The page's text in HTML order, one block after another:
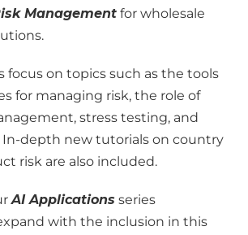
Managementfor wholesale
focus on topics such as the tools
for managing risk, the role of
stress testing, and
In-depth new tutorials on country
risk are also included.
AI Applications series
with the inclusion in this